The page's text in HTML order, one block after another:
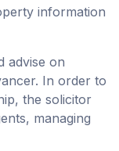
information
advise on
In order to
the solicitor
managing